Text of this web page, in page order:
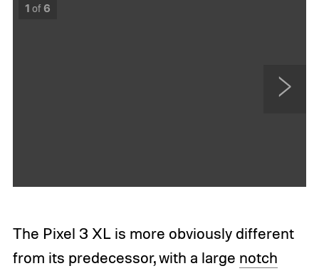
1 of6
The Pixel 3 XL is more obviously different
from its predecessor, with a large notch